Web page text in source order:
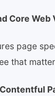
Core Web
page
that